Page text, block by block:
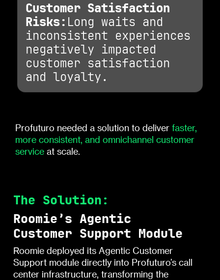
Customer Satisfaction
Risks: Long waits and
inconsistent experiences
negatively impacted
customer satisfaction
and loyalty.
Profuturo needed a solution to deliver faster,
more consistent, and omnichannel customer
serviceat scale.
The Solution:
Roomie’s Agentic
Customer Support Module
Roomie deployed its Agentic Customer
Support module directly into Profuturo’s call
center infrastructure, transforming the